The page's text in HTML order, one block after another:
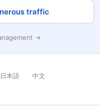
traffic
→
日本語 中文